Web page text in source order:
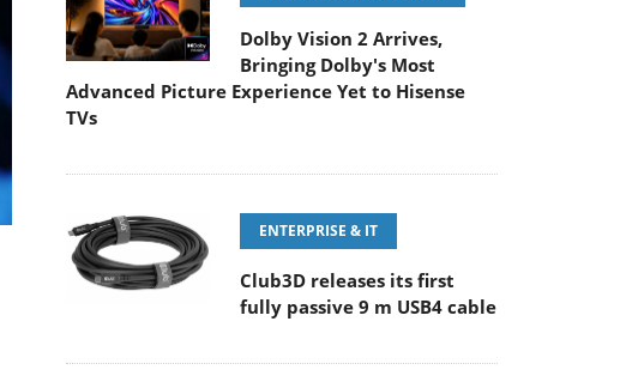
Dolby Vision 2 Arrives,
Bringing Dolby's Most
Advanced Picture Experience Yet to Hisense
TVs
ENTERPRISE & IT
Club3D releases its first
fully passive 9 m USB4 cable